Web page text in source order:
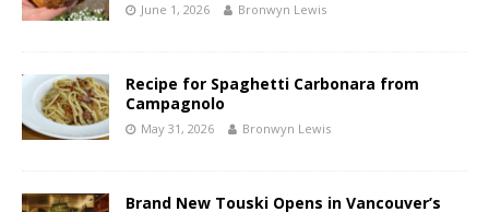
June 1, 2026 Bronwyn Lewis
Recipe for Spaghetti Carbonara from
Campagnolo
May 31, 2026 Bronwyn Lewis
Brand New Touski Opens in Vancouver’s